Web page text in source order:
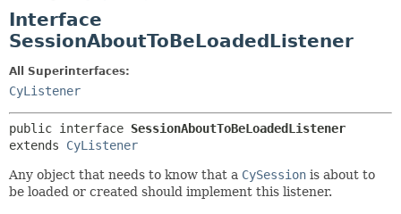
Interface
SessionAboutToBeLoadedListener
All Superinterfaces:
CyListener
public interface SessionAboutToBeLoadedListener
extends CyListener
Any object that needs to know that a CySession is about to
be loaded or created should implement this listener.